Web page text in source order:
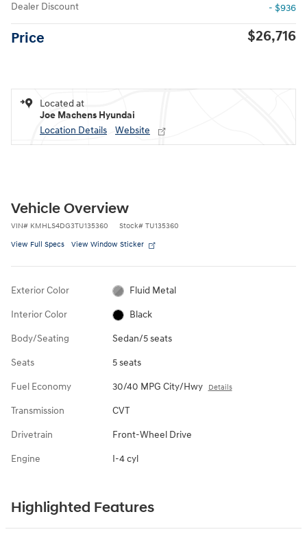
Dealer Discount
- $936
Price $26,716
Located at
Joe Machens Hyundai
Location Details
Website
Vehicle Overview
VIN# KMHLS4DG3TU135360 Stock# TU135360
View Full Specs View Window Sticker
Exterior Color Fluid Metal
Interior Color Black
Body/Seating Sedan/5 seats
Seats 5 seats
Fuel Economy 30/40 MPG City/Hwy Details
Transmission CVT
Drivetrain Front-Wheel Drive
Engine I-4 cyl
Highlighted Features